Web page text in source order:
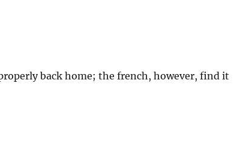
back home; the french, however, find it